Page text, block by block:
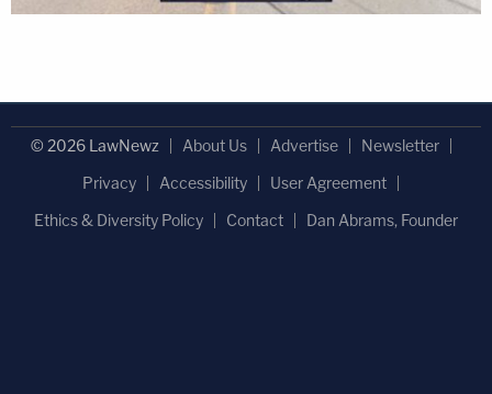
© 2026 LawNewz About Us Advertise
Newsletter
Privacy
Accessibility
User Agreement
Ethics & Diversity Policy
Contact Dan Abrams, Founder